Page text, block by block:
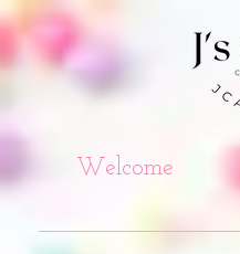
Welcome